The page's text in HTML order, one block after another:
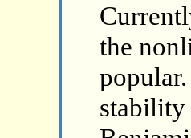
the
stability